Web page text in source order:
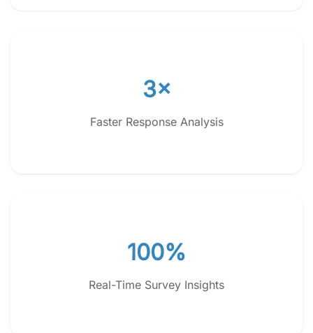
3×
Faster Response Analysis
100%
Real-Time Survey Insights